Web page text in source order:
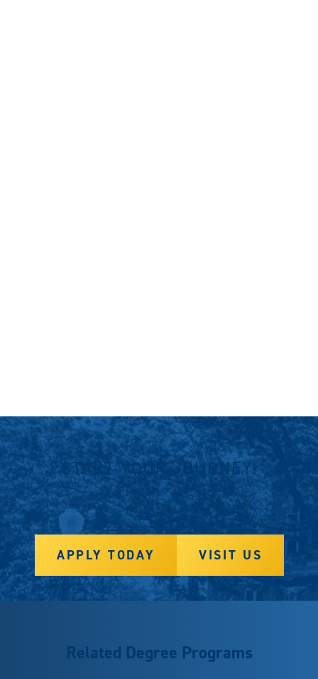
START YOUR JOURNEY!
APPLY TODAY VISIT US
Related Degree Programs